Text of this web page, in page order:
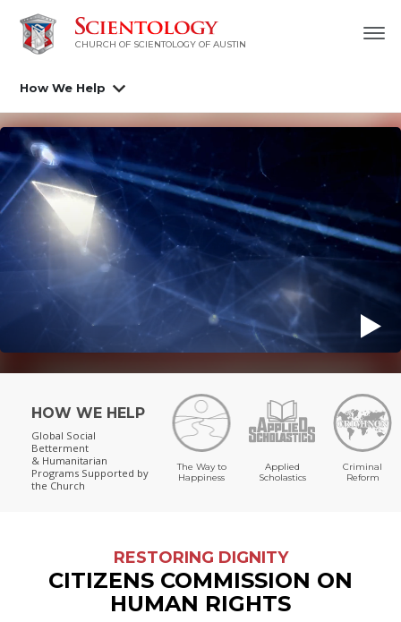
CHURCH OF SCIENTOLOGY OF AUSTIN
How We Help
HOW WE HELP
Global Social
Betterment
& Humanitarian
Programs Supported by
the Church
The Way to
Happiness
Applied
Scholastics
Criminal
Reform
RESTORING DIGNITY
CITIZENS COMMISSION ON
HUMAN RIGHTS